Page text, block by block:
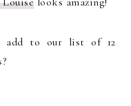
add to our list of 12